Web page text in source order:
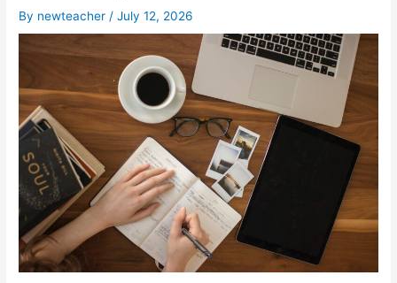
By newteacher /July 12, 2026